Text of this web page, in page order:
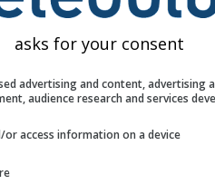
asks for your consent
advertising and content, advertising
audience research and services
or access information on a device